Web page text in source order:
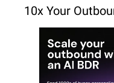
10x Your